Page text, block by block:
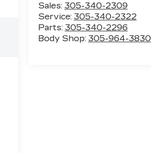
Sales: 305-340-2309
Service: 305-340-2322
Parts: 305-340-2296
Body Shop: 305-964-3830